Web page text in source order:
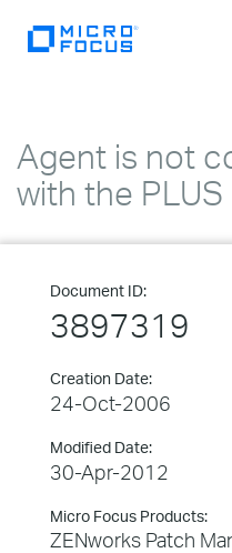
Agent is not
with the PLUS
Document ID:
3897319
Creation Date:
24-Oct-2006
Modified Date:
30-Apr-2012
Micro Focus Products:
ZENworks Patch